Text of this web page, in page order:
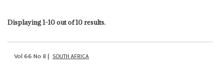
Displaying 1-10 out of 10 results.
Vol66No8| SOUTH AFRICA